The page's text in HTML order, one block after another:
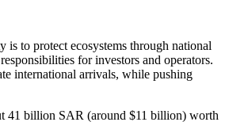
to protect ecosystems through national
for investors and operators.
international arrivals, while pushing
41 billion SAR (around $11 billion) worth